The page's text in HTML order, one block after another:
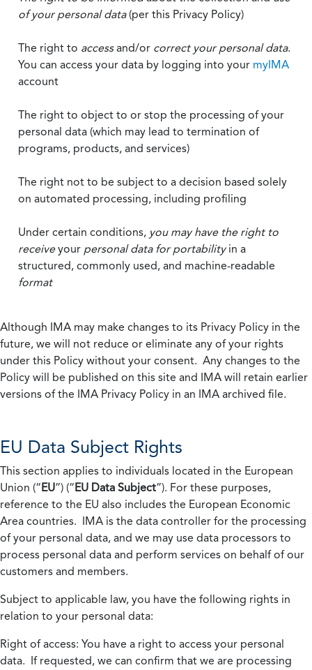
of your personal data(per this Privacy Policy)
The right to accessand/or correct your personal data.
You can access your data by logging into your myIMA
account
The right to object to or stop the processing of your
personal data (which may lead to termination of
programs, products, and services)
The right not to be subject to a decision based solely
on automated processing, including profiling
Under certain conditions, you may have the right to
receiveyour personal data for portabilityin a
structured, commonly used, and machine-readable
format
Although IMA may make changes to its Privacy Policy in the
future, we will not reduce or eliminate any of your rights
under this Policy without your consent. Any changes to the
Policy will be published on this site and IMA will retain earlier
versions of the IMA Privacy Policy in an IMA archived file.
EU Data Subject Rights
This section applies to individuals located in the European
Union (“EU”) (“EU Data Subject”). For these purposes,
reference to the EU also includes the European Economic
Area countries. IMA is the data controller for the processing
of your personal data, and we may use data processors to
process personal data and perform services on behalf of our
customers and members.
Subject to applicable law, you have the following rights in
relation to your personal data:
Right of access: You have a right to access your personal
data. If requested, we can confirm that we are processing